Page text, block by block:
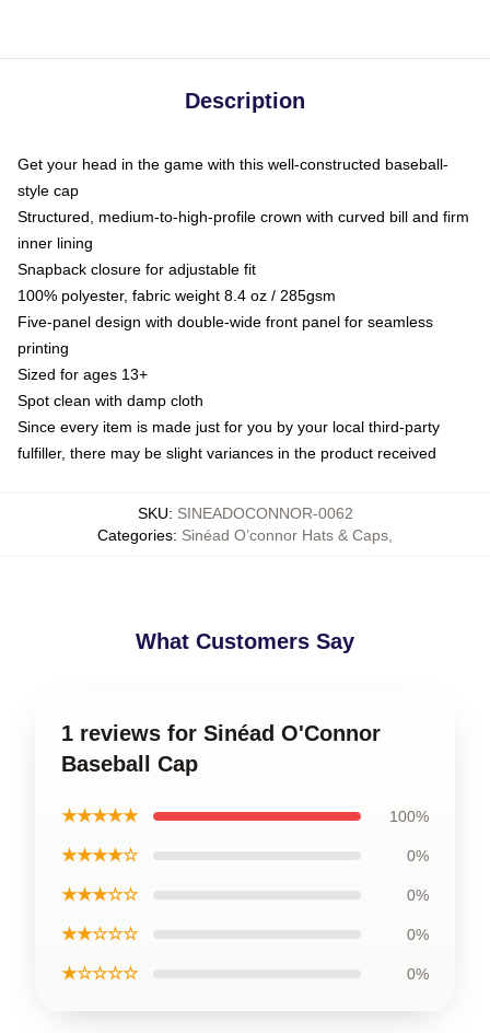
Description
Get your head in the game with this well-constructed baseball-
style cap
Structured, medium-to-high-profile crown with curved bill and firm
inner lining
Snapback closure for adjustable fit
100% polyester, fabric weight 8.4 oz / 285gsm
Five-panel design with double-wide front panel for seamless
printing
Sized for ages 13+
Spot clean with damp cloth
Since every item is made just for you by your local third-party
fulfiller, there may be slight variances in the product received
SKU: SINEADOCONNOR-0062
Categories: Sinéad O’connor Hats & Caps
What Customers Say
1 reviews for Sinéad O'Connor
Baseball Cap
★★★★★ 100%
★★★★☆ 0%
★★★☆☆ 0%
★★☆☆☆ 0%
★☆☆☆☆ 0%